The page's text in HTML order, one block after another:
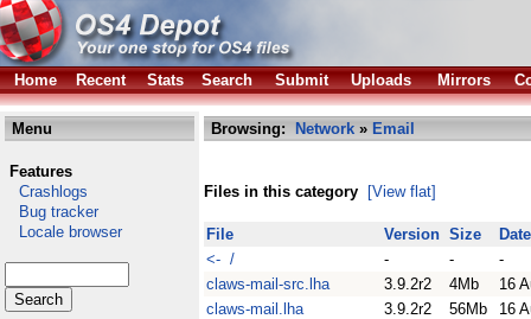
Home Recent Stats Search Submit Uploads Mirrors
Menu
Features
Crashlogs
Bug tracker
Locale browser
Browsing: Network » Email
Files in this category [View flat]
File Version Size
Date
<- /
- -
-
claws-mail-src.lha
3.9.2r2 4Mb
16
claws-mail.lha
3.9.2r2 56Mb
16